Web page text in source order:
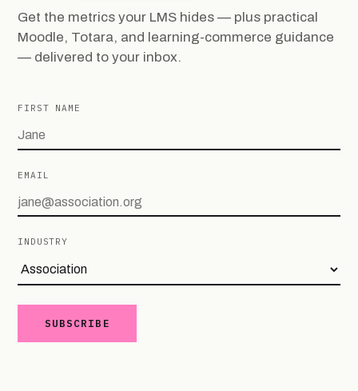
Get the metrics your LMS hides — plus practical
Moodle, Totara, and learning-commerce guidance
— delivered to your inbox.
FIRST NAME
EMAIL
INDUSTRY
SUBSCRIBE